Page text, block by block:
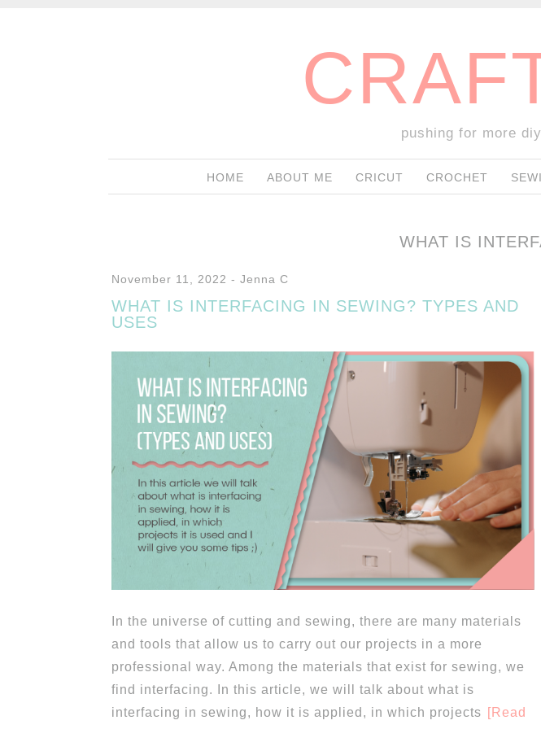
pushing for more
HOME ABOUT ME CRICUT CROCHET
WHAT IS
November 11, 2022 - Jenna C
WHAT IS INTERFACING IN SEWING? TYPES AND
USES
In the universe of cutting and sewing, there are many materials
and tools that allow us to carry out our projects in a more
professional way. Among the materials that exist for sewing, we
find interfacing. In this article, we will talk about what is
interfacing in sewing, how it is applied, in which projects [Read